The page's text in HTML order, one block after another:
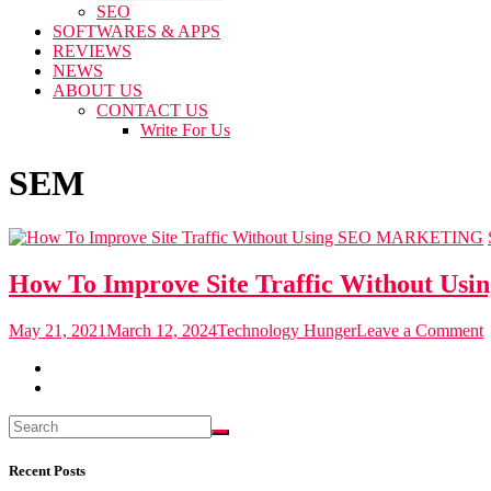
SEO
SOFTWARES & APPS
REVIEWS
NEWS
ABOUT US
CONTACT US
Write For Us
SEM
MARKETING
How To Improve Site Traffic Without
May 21, 2021March 12, 2024Technology HungerLeave a Commenton
Recent Posts